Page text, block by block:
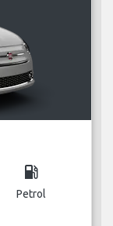
local_gas_station
Petrol